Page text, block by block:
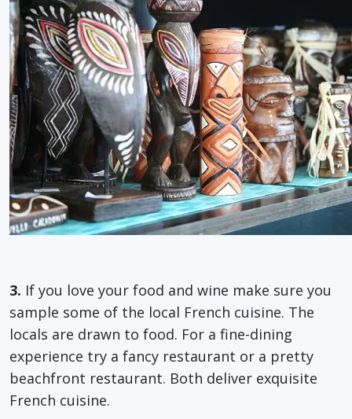
3. If you love your food and wine make sure you
sample some of the local French cuisine. The
locals are drawn to food. For a fine-dining
experience try a fancy restaurant or a pretty
beachfront restaurant. Both deliver exquisite
French cuisine.